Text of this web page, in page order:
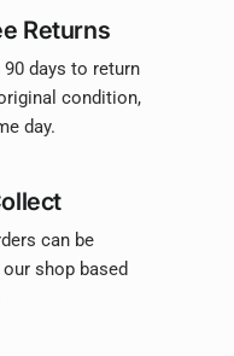
Returns
90 days to return
condition,
day.
can be
shop based